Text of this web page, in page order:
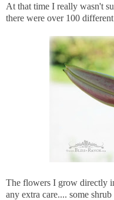
At that time I really wasn't
there were over 100
The flowers I grow directly
any extra care.... some